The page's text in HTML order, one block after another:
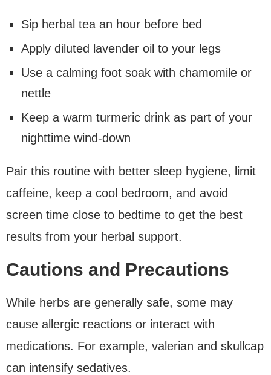
Sip herbal tea an hour before bed
Apply diluted lavender oil to your legs
Use a calming foot soak with chamomile or
nettle
Keep a warm turmeric drink as part of your
nighttime wind-down
Pair this routine with better sleep hygiene, limit
caffeine, keep a cool bedroom, and avoid
screen time close to bedtime to get the best
results from your herbal support.
Cautions and Precautions
While herbs are generally safe, some may
cause allergic reactions or interact with
medications. For example, valerian and skullcap
can intensify sedatives.